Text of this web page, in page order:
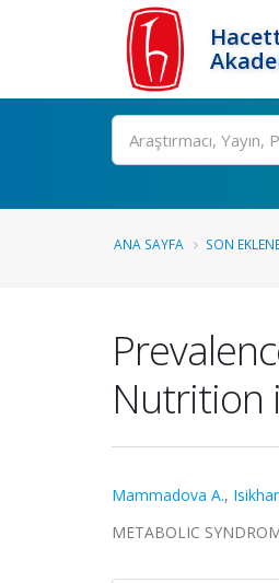
Ara
ANA SAYFA SON
Nutrition
Mammadova A.,
METABOLIC